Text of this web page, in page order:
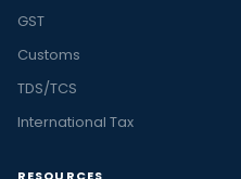
GST
Customs
TDS/TCS
International Tax
RESOURCES